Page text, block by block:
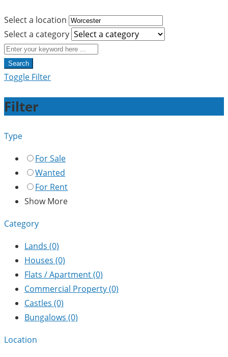
Select a location
Select a category
Search
Toggle Filter
Filter
Type
For Sale
Wanted
For Rent
Show More
Category
Lands (0)
Houses (0)
Flats / Apartment(0)
Commercial Property(0)
Castles (0)
Bungalows (0)
Location